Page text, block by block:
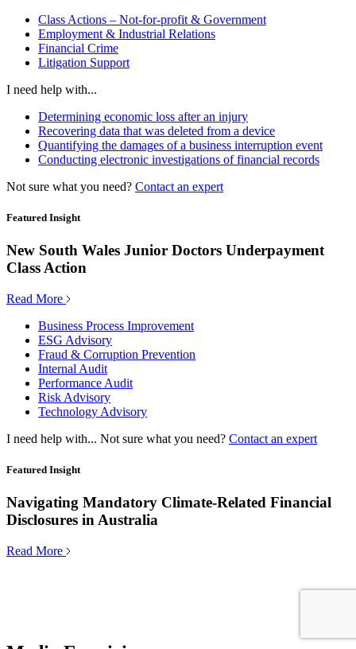
Class Actions – Not-for-profit & Government
Employment & Industrial Relations
Financial Crime
Litigation Support
I need help with...
Determining economic loss after an injury
Recovering data that was deleted from a device
Quantifying the damages of a business interruption event
Conducting electronic investigations of financial records
Not sure what you need? Contact an expert
Featured Insight
New South Wales Junior Doctors Underpayment
Class Action
Read More
Business Process Improvement
ESG Advisory
Fraud & Corruption Prevention
Internal Audit
Performance Audit
Risk Advisory
Technology Advisory
I need help with... Not sure what you need? Contact an expert
Featured Insight
Navigating Mandatory Climate-Related Financial
Disclosures in Australia
Read More